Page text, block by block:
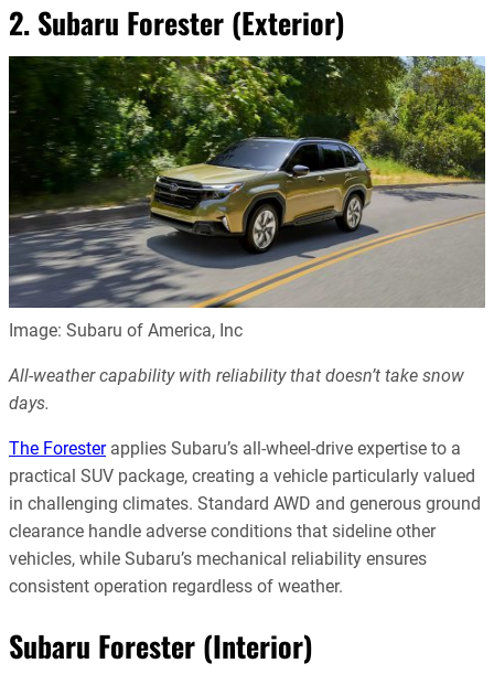
2. Subaru Forester (Exterior)
Image: Subaru of America, Inc
All-weather capability with reliability that doesn’t take snow
days.
The Foresterapplies Subaru’s all-wheel-drive expertise to a
practical SUV package, creating a vehicle particularly valued
in challenging climates. Standard AWD and generous ground
clearance handle adverse conditions that sideline other
vehicles, while Subaru’s mechanical reliability ensures
consistent operation regardless of weather.
Subaru Forester (Interior)